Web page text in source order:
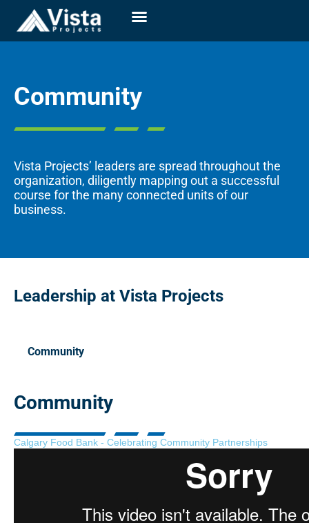
Community
Vista Projects’ leaders are spread throughout the
organization, diligently mapping out a successful
course for the many connected units of our
business.
Leadership at Vista Projects
Community
Community
Calgary Food Bank - Celebrating Community Partnerships